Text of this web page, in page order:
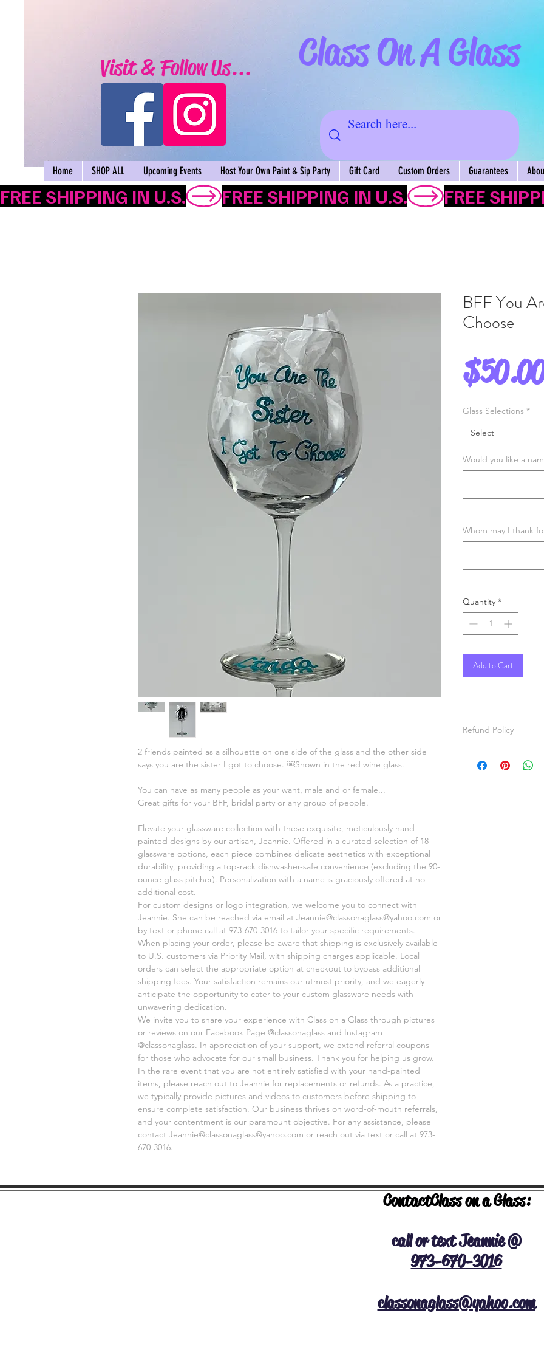
Class On A Glass
Visit & Follow Us...
Home SHOP ALL Upcoming Events Host Your Own Paint & Sip Party Gift Card Custom Orders Guarantees
FREE SHIPPING IN U.S.
2 friends painted as a silhouette on one side of the glass and the other side
says you are the sister I got to choose. ￼Shown in the red wine glass.
You can have as many people as your want, male and or female...
Great gifts for your BFF, bridal party or any group of people.
Elevate your glassware collection with these exquisite, meticulously hand-
painted designs by our artisan, Jeannie. Offered in a curated selection of 18
glassware options, each piece combines delicate aesthetics with exceptional
durability, providing a top-rack dishwasher-safe convenience (excluding the 90-
ounce glass pitcher). Personalization with a name is graciously offered at no
additional cost.
For custom designs or logo integration, we welcome you to connect with
Jeannie. She can be reached via email at Jeannie@classonaglass@yahoo.com or
by text or phone call at 973-670-3016 to tailor your specific requirements.
When placing your order, please be aware that shipping is exclusively available
to U.S. customers via Priority Mail, with shipping charges applicable. Local
orders can select the appropriate option at checkout to bypass additional
shipping fees. Your satisfaction remains our utmost priority, and we eagerly
anticipate the opportunity to cater to your custom glassware needs with
unwavering dedication.
We invite you to share your experience with Class on a Glass through pictures
or reviews on our Facebook Page @classonaglass and Instagram
@classonaglass. In appreciation of your support, we extend referral coupons
for those who advocate for our small business. Thank you for helping us grow.
In the rare event that you are not entirely satisfied with your hand-painted
items, please reach out to Jeannie for replacements or refunds. As a practice,
we typically provide pictures and videos to customers before shipping to
ensure complete satisfaction. Our business thrives on word-of-mouth referrals,
and your contentment is our paramount objective. For any assistance, please
contact Jeannie@classonaglass@yahoo.com or reach out via text or call at 973-
670-3016.
BFF You
Choose
Glass Selections *
Select
Would you like a
Whom may I thank
Quantity *
Add to Cart
Refund Policy
items will be
ContactClass on a Glass:
call or text Jeannie @
973-670-3016
classonaglass@yahoo.com